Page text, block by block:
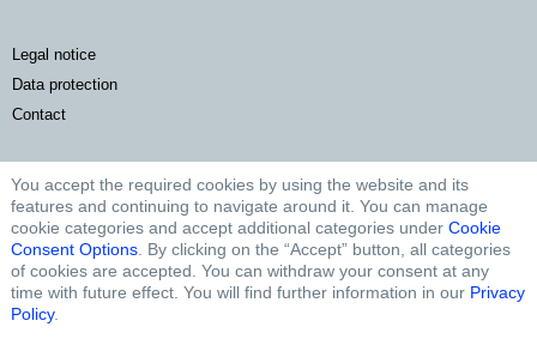
legal notice
data protection
contact
FURTHER LINKS
Microsite Agriculture
Microsite Cardriver
Microsite Truck
You accept the required cookies by using the website and its
features and continuing to navigate around it. You can manage
cookie categories and accept additional categories underCookie
Consent Options . By clicking on the “Accept” button, all categories
of cookies are accepted. You can withdraw your consent at any
time with future effect. You will find further information in our Privacy
Policy.